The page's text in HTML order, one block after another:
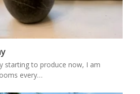
starting to produce now, I am
every…